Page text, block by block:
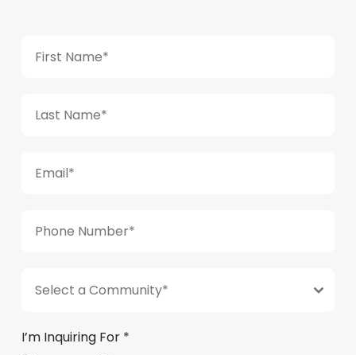
Select a Community*
I’m Inquiring For *